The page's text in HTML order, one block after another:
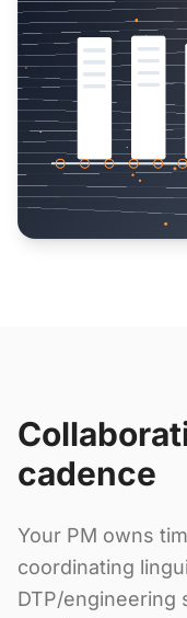
cadence
Your PM owns
coordinating
DTP/engineering